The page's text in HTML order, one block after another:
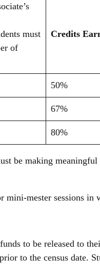
must
of
Credits
50%
67%
80%
be making
mini-mester sessions in
to be released to
to the census date.